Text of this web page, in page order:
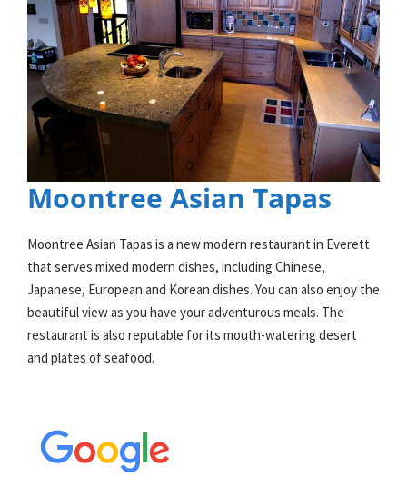
Moontree Asian Tapas
Moontree Asian Tapas is a new modern restaurant in Everett
that serves mixed modern dishes, including Chinese,
Japanese, European and Korean dishes. You can also enjoy the
beautiful view as you have your adventurous meals. The
restaurant is also reputable for its mouth-watering desert
and plates of seafood.